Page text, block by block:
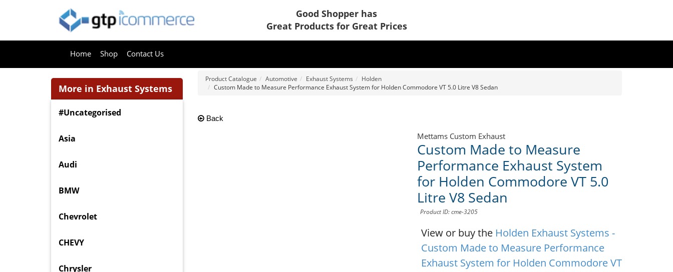
Good Shopper has
Great Products for Great Prices
Home Shop Contact Us
Product Catalogue Automotive Exhaust Systems
Holden
Custom Made to Measure Performance Exhaust System for Holden Commodore VT 5.0 Litre V8 Sedan
Back
Mettams Custom Exhaust
Custom Made to Measure
Performance Exhaust System
for Holden Commodore VT 5.0
Litre V8 Sedan
Product ID: cme-3205
View or buy the Holden Exhaust Systems -
Custom Made to Measure Performance
Exhaust System for Holden Commodore VT
More in Exhaust Systems
#Uncategorised
Asia
Audi
BMW
Chevrolet
CHEVY
Chrysler